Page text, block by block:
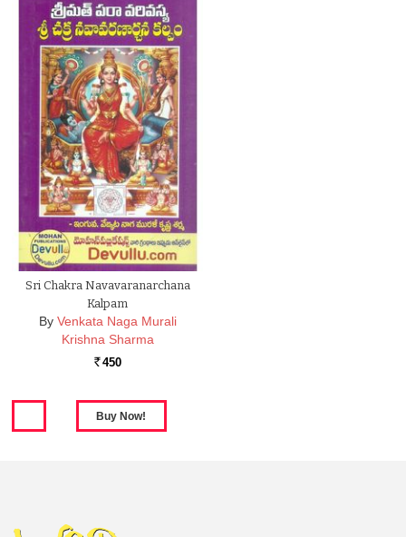
Sri Chakra Navavaranarchana
Kalpam
By Venkata Naga Murali
Krishna Sharma
Rs. 450